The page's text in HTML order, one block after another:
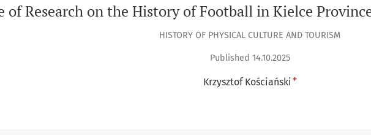
of Research on the History of Football in Kielce
HISTORY OF PHYSICAL CULTURE AND TOURISM
Published 14.10.2025
Krzysztof Kościański +